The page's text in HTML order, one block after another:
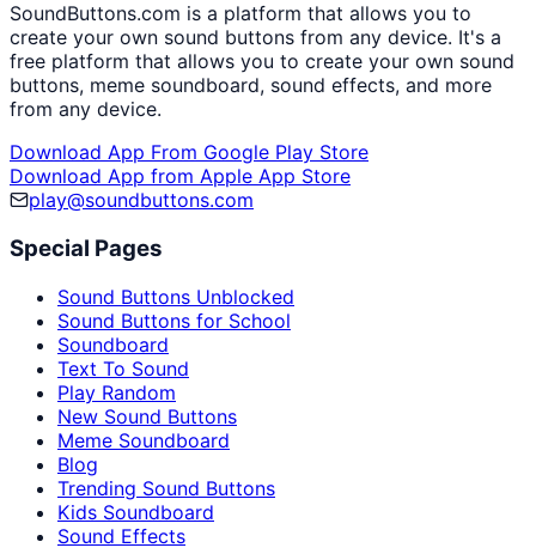
SoundButtons.com is a platform that allows you to
create your own sound buttons from any device. It's a
free platform that allows you to create your own sound
buttons, meme soundboard, sound effects, and more
from any device.
Download App From Google Play Store
Download App from Apple App Store
play@soundbuttons.com
Special Pages
Sound Buttons Unblocked
Sound Buttons for School
Soundboard
Text To Sound
Play Random
New Sound Buttons
Meme Soundboard
Blog
Trending Sound Buttons
Kids Soundboard
Sound Effects